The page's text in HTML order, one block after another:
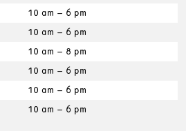
10 am – 6 pm
10 am – 6 pm
10 am – 8 pm
10 am – 6 pm
10 am – 6 pm
10 am – 6 pm